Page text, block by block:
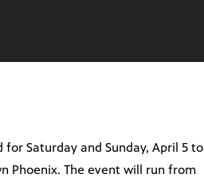
for Saturday and Sunday, April 5 to
Phoenix. The event will run from